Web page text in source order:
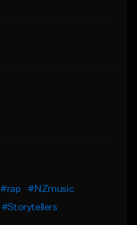
#rap
#NZmusic
#Storytellers